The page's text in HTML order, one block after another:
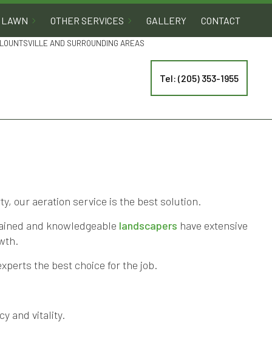
LAWN OTHER SERVICES GALLERY CONTACT
AND SURROUNDING AREAS
Tel: (205) 353-1955
our aeration service is the best solution.
and knowledgeable landscapers have extensive
the best choice for the job.
and vitality.